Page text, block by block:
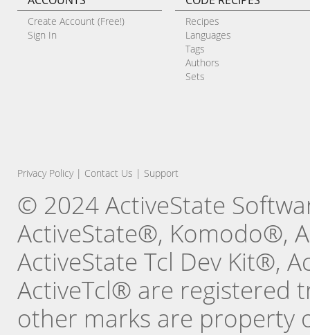
Create Account (Free!)
Sign In
Recipes
Languages
Tags
Authors
Sets
Privacy Policy| Contact Us | Support
© 2024 ActiveState
ActiveState®, Komodo®,
ActiveState Tcl Dev Kit®,
ActiveTcl® are registered
other marks are property